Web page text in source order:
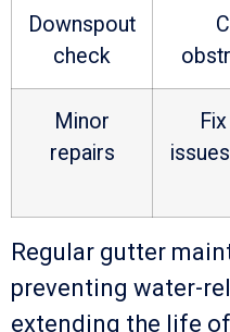
Downspout
check
Minor
repairs
Regular gutter
preventing water-
extending the life